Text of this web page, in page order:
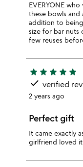
EVERYONE
these bowls and
addition to
size for bar nuts
few reuses
star star star star star
done verified
2 years ago
Perfect gift
It came exactly
girlfriend loved